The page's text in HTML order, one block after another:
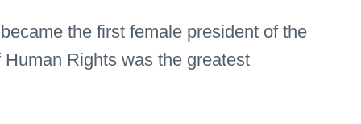
the first female president of the
Rights was the greatest